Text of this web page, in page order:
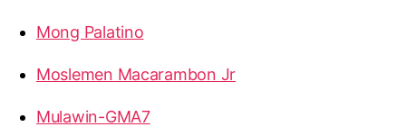
Mong Palatino
Moslemen Macarambon Jr
Mulawin-GMA7